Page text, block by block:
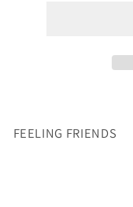
FEELING FRIENDS